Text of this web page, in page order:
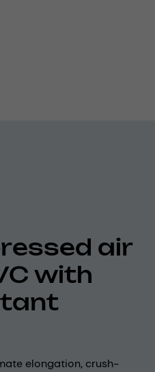
air
with
elongation, crush-